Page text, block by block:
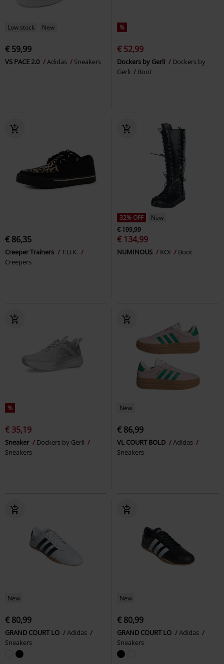
Low stock New
€ 59,99
VS PACE 2.0 Adidas Sneakers
%
€ 52,99
Dockers by Gerli
Dockers by
Gerli
Boot
€ 86,35
Creeper Trainers
T.U.K.
Creepers
32% OFF
New
€ 199,99
€ 134,99
NUMINOUS KOI Boot
%
€ 35,19
Sneaker
Dockers by Gerli
Sneakers
New
€ 86,99
VL COURT BOLD
Adidas
Sneakers
New
€ 80,99
GRAND COURT LO
Adidas
Sneakers
New
€ 80,99
GRAND COURT LO
Adidas
Sneakers